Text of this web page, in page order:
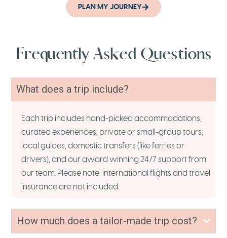
PLAN MY JOURNEY
Frequently Asked Questions
What does a trip include?
Each trip includes hand-picked accommodations,
curated experiences, private or small-group tours,
local guides, domestic transfers (like ferries or
drivers), and our award winning 24/7 support from
our team. Please note: international flights and travel
insurance are not included.
How much does a tailor-made trip cost?